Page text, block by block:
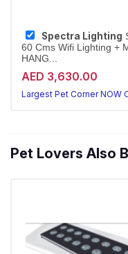
Spectra Lighting
60 Cms Wifi Lighting +
HANG...
AED 3,630.00
Largest Pet Corner NOW
Pet Lovers Also